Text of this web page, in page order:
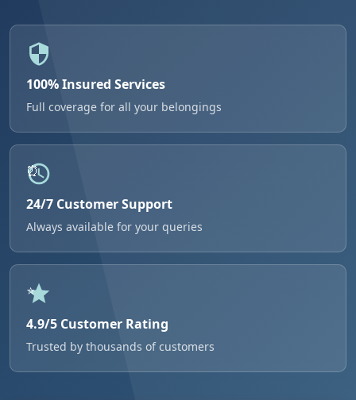
100% Insured Services
Full coverage for all your belongings
24/7 Customer Support
Always available for your queries
4.9/5 Customer Rating
Trusted by thousands of customers